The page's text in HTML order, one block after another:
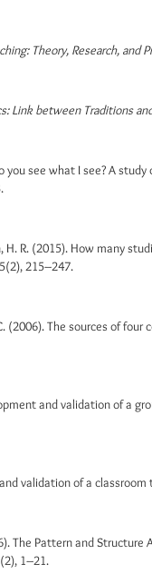
Theory, Research, and
Link between Traditions
you see what I see? A
H. R. (2015). How many
215–247.
(2006). The sources of
and validation of a
validation of a
The Pattern and
1–21.